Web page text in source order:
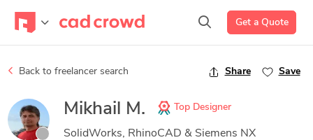
Get a Quote
Back to freelancer search Share Save
Mikhail M. Top Designer
SolidWorks, RhinoCAD & Siemens NX